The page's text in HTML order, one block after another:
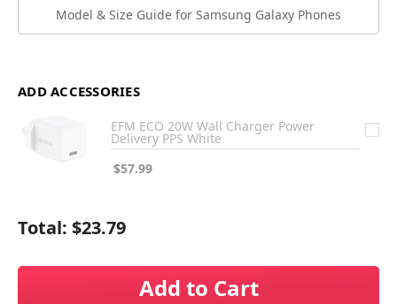
Model & Size Guide for Samsung Galaxy Phones
ADD ACCESSORIES
EFM ECO 20W Wall Charger Power
Delivery PPS White
$57.99
Total: $23.79
Add to Cart